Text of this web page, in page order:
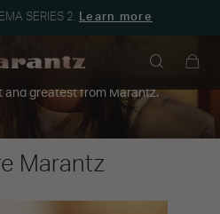
SERIES 2. Learn more
Products
and greatest from Marantz.
Marantz